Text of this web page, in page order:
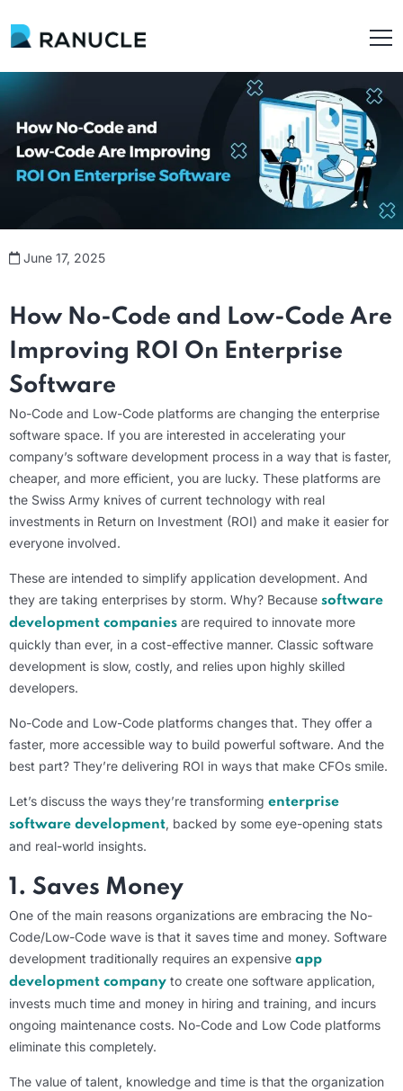
June 17, 2025
How No-Code and Low-Code Are
Improving ROI On Enterprise
Software
No-Code and Low-Code platforms are changing the enterprise
software space. If you are interested in accelerating your
company’s software development process in a way that is faster,
cheaper, and more efficient, you are lucky. These platforms are
the Swiss Army knives of current technology with real
investments in Return on Investment (ROI) and make it easier for
everyone involved.
These are intended to simplify application development. And
they are taking enterprises by storm. Why? Because software
development companies are required to innovate more
quickly than ever, in a cost-effective manner. Classic software
development is slow, costly, and relies upon highly skilled
developers.
No-Code and Low-Code platforms changes that. They offer a
faster, more accessible way to build powerful software. And the
best part? They’re delivering ROI in ways that make CFOs smile.
Let’s discuss the ways they’re transforming enterprise
software development, backed by some eye-opening stats
and real-world insights.
1. Saves Money
One of the main reasons organizations are embracing the No-
Code/Low-Code wave is that it saves time and money. Software
development traditionally requires an expensive app
development company to create one software application,
invests much time and money in hiring and training, and incurs
ongoing maintenance costs. No-Code and Low Code platforms
eliminate this completely.
The value of talent, knowledge and time is that the organization